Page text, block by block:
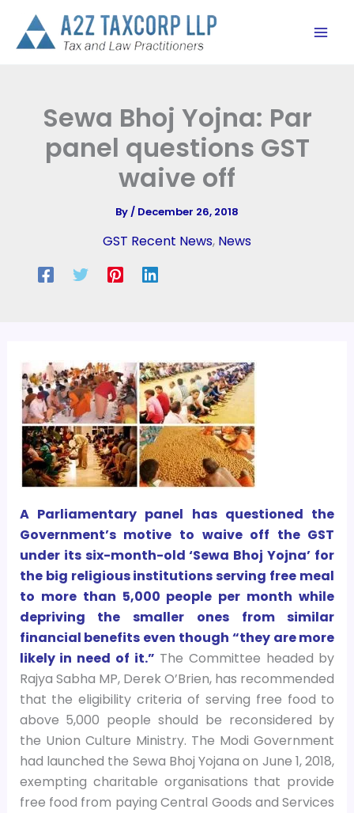
content
Sewa Bhoj Yojna: Par
panel questions GST
waive off
By/ December 26, 2018
GST Recent News, News
A Parliamentary panel has questioned the
Government’s motive to waive off the GST
under its six-month-old ‘Sewa Bhoj Yojna’ for
the big religious institutions serving free meal
to more than 5,000 people per month while
depriving the smaller ones from similar
financial benefits even though “they are more
likely in need of it.” The Committee headed by
Rajya Sabha MP, Derek O’Brien, has recommended
that the eligibility criteria of serving free food to
above 5,000 people should be reconsidered by
the Union Culture Ministry. The Modi Government
had launched the Sewa Bhoj Yojana on June 1, 2018,
exempting charitable organisations that provide
free food from paying Central Goods and Services